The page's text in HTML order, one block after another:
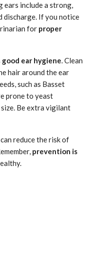
ears include a strong,
discharge. If you notice
for proper
good ear hygiene. Clean
hair around the ear
such as Basset
prone to yeast
Be extra vigilant
reduce the risk of
prevention is